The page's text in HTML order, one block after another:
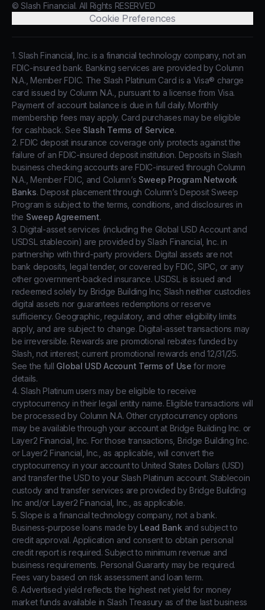
© Slash Financial. All Rights RESERVED
Cookie Preferences
1. Slash Financial, Inc. is a financial technology company, not an
FDIC-insured bank. Banking services are provided by Column
N.A., Member FDIC. The Slash Platinum Card is a Visa® charge
card issued by Column N.A., pursuant to a license from Visa.
Payment of account balance is due in full daily. Monthly
membership fees may apply. Card purchases may be eligible
for cashback. See Slash Terms of Service.
2. FDIC deposit insurance coverage only protects against the
failure of an FDIC-insured deposit institution. Deposits in Slash
business checking accounts are FDIC-insured through Column
N.A., Member FDIC, and Column’s Sweep Program Network
Banks. Deposit placement through Column’s Deposit Sweep
Program is subject to the terms, conditions, and disclosures in
the Sweep Agreement.
3. Digital-asset services (including the Global USD Account and
USDSL stablecoin) are provided by Slash Financial, Inc. in
partnership with third-party providers. Digital assets are not
bank deposits, legal tender, or covered by FDIC, SIPC, or any
other government-backed insurance. USDSL is issued and
redeemed solely by Bridge Building Inc; Slash neither custodies
digital assets nor guarantees redemptions or reserve
sufficiency. Geographic, regulatory, and other eligibility limits
apply, and are subject to change. Digital-asset transactions may
be irreversible. Rewards are promotional rebates funded by
Slash, not interest; current promotional rewards end 12/31/25.
See the full Global USD Account Terms of Use for more
details.
4. Slash Platinum users may be eligible to receive
cryptocurrency in their legal entity name. Eligible transactions will
be processed by Column N.A. Other cryptocurrency options
may be available through your account at Bridge Building Inc. or
Layer2 Financial, Inc. For those transactions, Bridge Building Inc.
or Layer2 Financial, Inc., as applicable, will convert the
cryptocurrency in your account to United States Dollars (USD)
and transfer the USD to your Slash Platinum account. Stablecoin
custody and transfer services are provided by Bridge Building
Inc and/or Layer2 Financial, Inc., as applicable.
5. Slope is a financial technology company, not a bank.
Business-purpose loans made byLead Bank and subject to
credit approval. Application and consent to obtain personal
credit report is required. Subject to minimum revenue and
business requirements. Personal Guaranty may be required.
Fees vary based on risk assessment and loan term.
6. Advertised yield reflects the highest net yield for money
market funds available in Slash Treasury as of the last business